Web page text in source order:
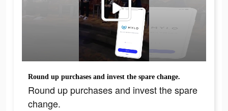
Round up purchases and invest the spare change.
Round up purchases and invest the spare
change.